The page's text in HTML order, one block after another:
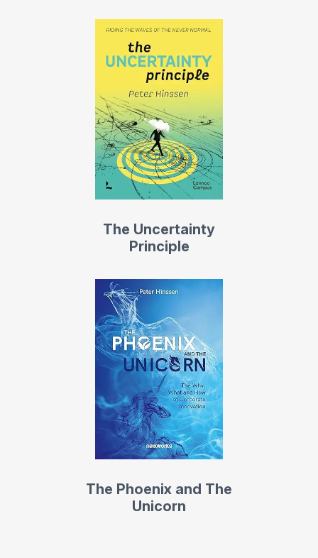
The Uncertainty
Principle
The Phoenix and The
Unicorn